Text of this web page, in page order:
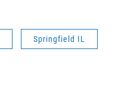
Springfield IL